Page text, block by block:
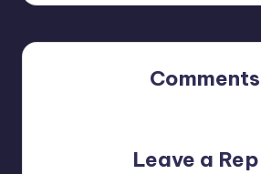
Comments
Leave a